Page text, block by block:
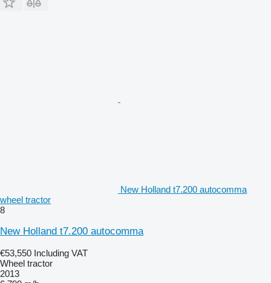
New Holland t7.200 autocomma
wheel tractor
8
New Holland t7.200 autocomma
€53,550 Including VAT
Wheel tractor
2013